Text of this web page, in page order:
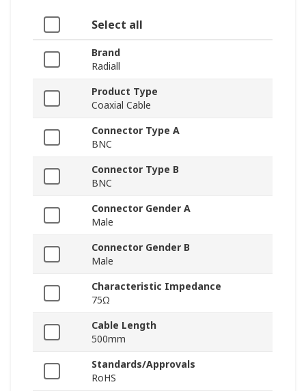
Select all
Brand
Radiall
Product Type
Coaxial Cable
Connector Type A
BNC
Connector Type B
BNC
Connector Gender A
Male
Connector Gender B
Male
Characteristic Impedance
75Ω
Cable Length
500mm
Standards/Approvals
RoHS